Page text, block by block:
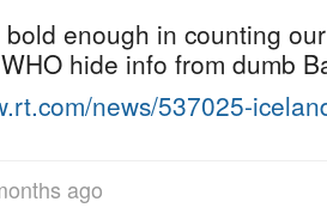
enough in counting
hide info from dumb
news/537025-
ago